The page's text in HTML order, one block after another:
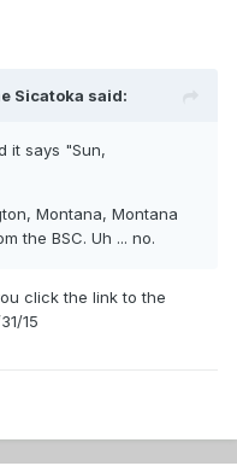
Sicatoka said:
it says "Sun,
Montana, Montana
the BSC. Uh ... no.
click the link to the
15